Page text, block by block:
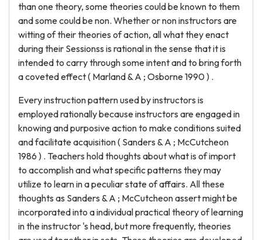
than one theory, some theories could be known to them
and some could be non. Whether or non instructors are
witting of their theories of action, all what they enact
during their Sessionss is rational in the sense that it is
intended to carry through some intent and to bring forth
a coveted effect ( Marland & A ; Osborne 1990 ) .
Every instruction pattern used by instructors is
employed rationally because instructors are engaged in
knowing and purposive action to make conditions suited
and facilitate acquisition ( Sanders & A ; McCutcheon
1986 ) . Teachers hold thoughts about what is of import
to accomplish and what specific patterns they may
utilize to learn in a peculiar state of affairs. All these
thoughts as Sanders & A ; McCutcheon assert might be
incorporated into a individual practical theory of learning
in the instructor 's head, but more frequently, theories